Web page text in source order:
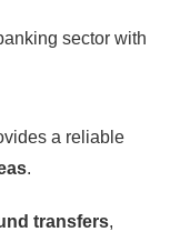
sector with
a reliable
.
transfers,